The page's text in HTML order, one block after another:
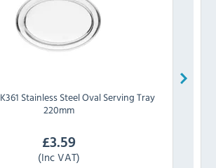
K361 Stainless Steel Oval Serving Tray
220mm
£3.59
(Inc VAT)